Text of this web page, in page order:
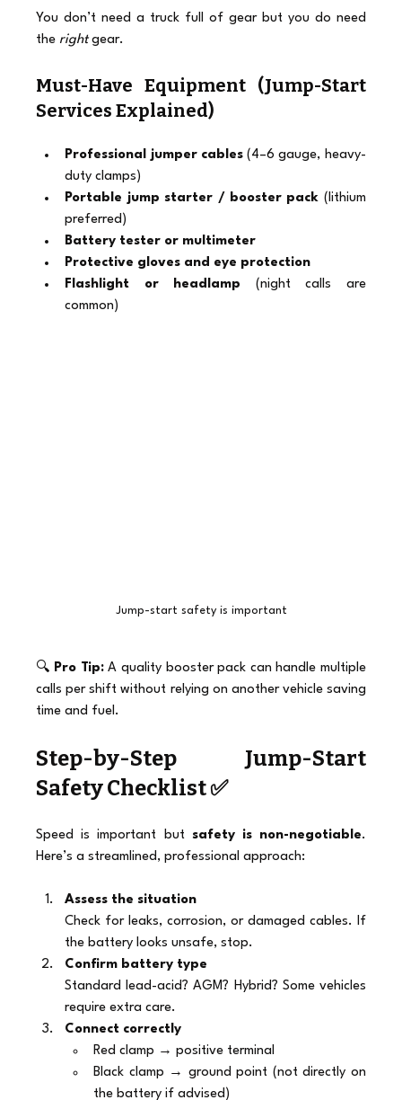
You don’t need a truck full of gear but you do need
the right gear.
Must-Have Equipment (Jump-Start
Services Explained)
Professional jumper cables (4–6 gauge, heavy-
duty clamps)
Portable jump starter / booster pack (lithium
preferred)
Battery tester or multimeter
Protective gloves and eye protection
Flashlight or headlamp (night calls are
common)
Jump-start safety is important
🔍 Pro Tip: A quality booster pack can handle multiple
calls per shift without relying on another vehicle saving
time and fuel.
Step-by-Step Jump-Start
Safety Checklist ✅
Speed is important but safety is non-negotiable.
Here’s a streamlined, professional approach:
Assess the situation
Check for leaks, corrosion, or damaged cables. If
the battery looks unsafe, stop.
Confirm battery type
Standard lead-acid? AGM? Hybrid? Some vehicles
require extra care.
Connect correctly
Red clamp → positive terminal
Black clamp → ground point (not directly on
the battery if advised)